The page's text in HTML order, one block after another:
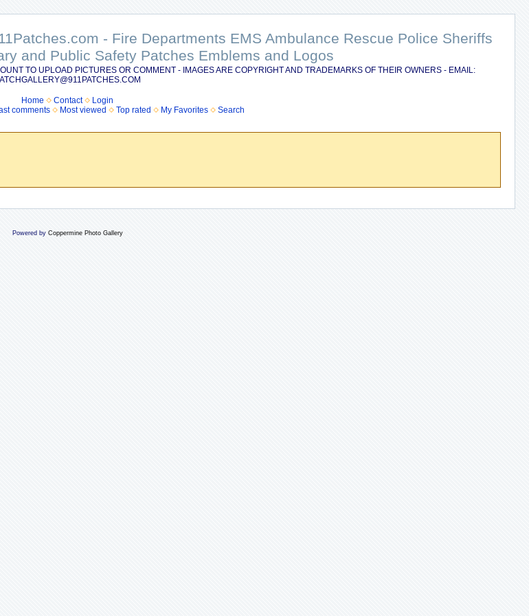
- Fire Departments EMS Ambulance Rescue Police Sheriffs
and Public Safety Patches Emblems and Logos
TO UPLOAD PICTURES OR COMMENT - IMAGES ARE COPYRIGHT AND TRADEMARKS OF THEIR OWNERS - EMAIL:
Home Contact
Login
comments Most viewed Top rated My Favorites Search
Powered by Coppermine Photo Gallery